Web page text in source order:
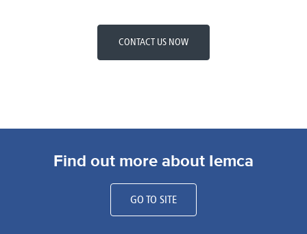
CONTACT US NOW
Find out more about Iemca
GO TO SITE